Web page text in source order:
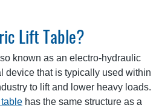
Lift Table?
known as an electro-hydraulic
device that is typically used within
to lift and lower heavy loads.
table has the same structure as a